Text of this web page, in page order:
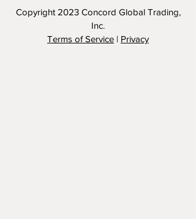
Copyright 2023 Concord Global Trading,
Inc.
Terms of Service | Privacy